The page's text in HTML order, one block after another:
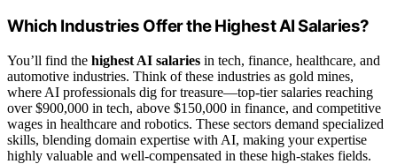
Which Industries Offer the Highest AI Salaries?
You’ll find the highest AI salaries in tech, finance, healthcare, and
automotive industries. Think of these industries as gold mines,
where AI professionals dig for treasure—top-tier salaries reaching
over $900,000 in tech, above $150,000 in finance, and competitive
wages in healthcare and robotics. These sectors demand specialized
skills, blending domain expertise with AI, making your expertise
highly valuable and well-compensated in these high-stakes fields.